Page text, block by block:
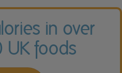
in over
UK foods